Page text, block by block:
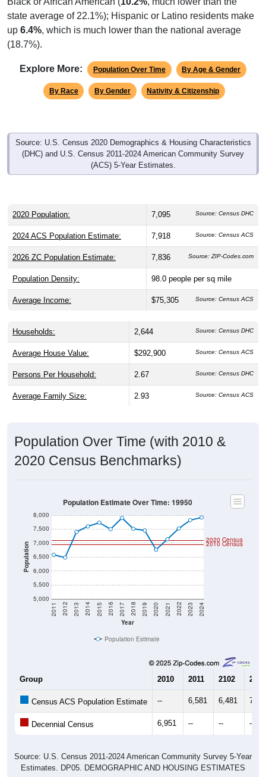
state average of 22.1%); Hispanic or Latino residents make
up 6.4%, which is much lower than the national average
(18.7%).
Explore More: Population Over Time By Age & Gender
By Race By Gender Nativity & Citizenship
Source: U.S. Census 2020 Demographics & Housing Characteristics
(DHC) and U.S. Census 2011-2024 American Community Survey
(ACS) 5-Year Estimates.
2020 Population: 7,095 Source: Census DHC
2024 ACS Population Estimate: 7,918 Source: Census ACS
2026 ZC Population Estimate: 7,836 Source: ZIP-Codes.com
Population Density: 98.0 people per sq mile
Average Income: $75,305 Source: Census ACS
Households: 2,644 Source: Census DHC
Average House Value: $292,900 Source: Census ACS
Persons Per Household: 2.67 Source: Census DHC
Average Family Size: 2.93 Source: Census ACS
Population Over Time (with 2010 &
2020 Census Benchmarks)
Population
5,000
5,500
6,000
6,500
7,000
7,500
8,000
Year
2011 2012 2013 2014 2015 2016 2017 2018 2019 2020 2021 2022 2023 2024
2020 Census
2010 Census
Population Estimate Over Time: 19950
Population Estimate
Group 2010 2011 2102 2013
Census ACS Population Estimate -- 6,581 6,481
Decennial Census 6,951 -- -- --
Source: U.S. Census 2011-2024 American Community Survey 5-Year
Estimates. DP05. DEMOGRAPHIC AND HOUSING ESTIMATES